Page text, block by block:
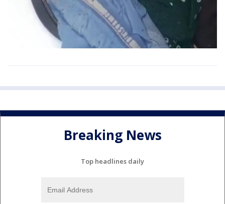
Breaking News
Top headlines daily